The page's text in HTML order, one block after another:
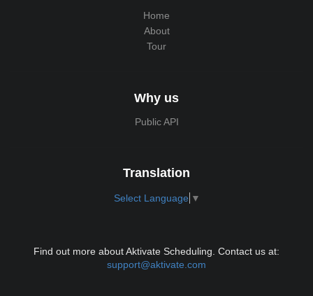
Home
About
Tour
Why us
Public API
Translation
Select Language ▼
Find out more about Aktivate Scheduling. Contact us at:
support@aktivate.com